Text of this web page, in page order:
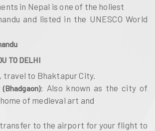
in Nepal is one of the holiest
and listed in the UNESCO World
TO DELHI
to Bhaktapur City.
: Also known as the city of
of medieval art and
to the airport for your flight to